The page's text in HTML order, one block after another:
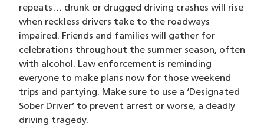
repeats… drunk or drugged driving crashes will rise
when reckless drivers take to the roadways
impaired. Friends and families will gather for
celebrations throughout the summer season, often
with alcohol. Law enforcement is reminding
everyone to make plans now for those weekend
trips and partying. Make sure to use a ‘Designated
Sober Driver’ to prevent arrest or worse, a deadly
driving tragedy.